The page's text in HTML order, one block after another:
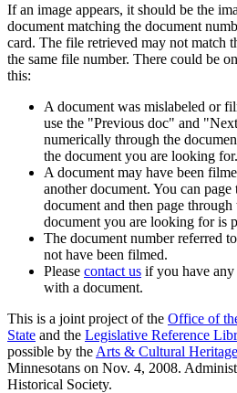
If an image appears, it should be the
document matching the document
card. The file retrieved may not match
the same file number. There could be
this:
A document was mislabeled or
use the "Previous doc" and
numerically through the
the document you are looking for.
A document may have been
another document. You can
document and then page
document you are looking for is
The document number referred
not have been filmed.
Please contact us if you have any
with a document.
This is a joint project of the Office of
State and the Legislative Reference
possible by the Arts & Cultural
Minnesotans on Nov. 4, 2008.
Historical Society.